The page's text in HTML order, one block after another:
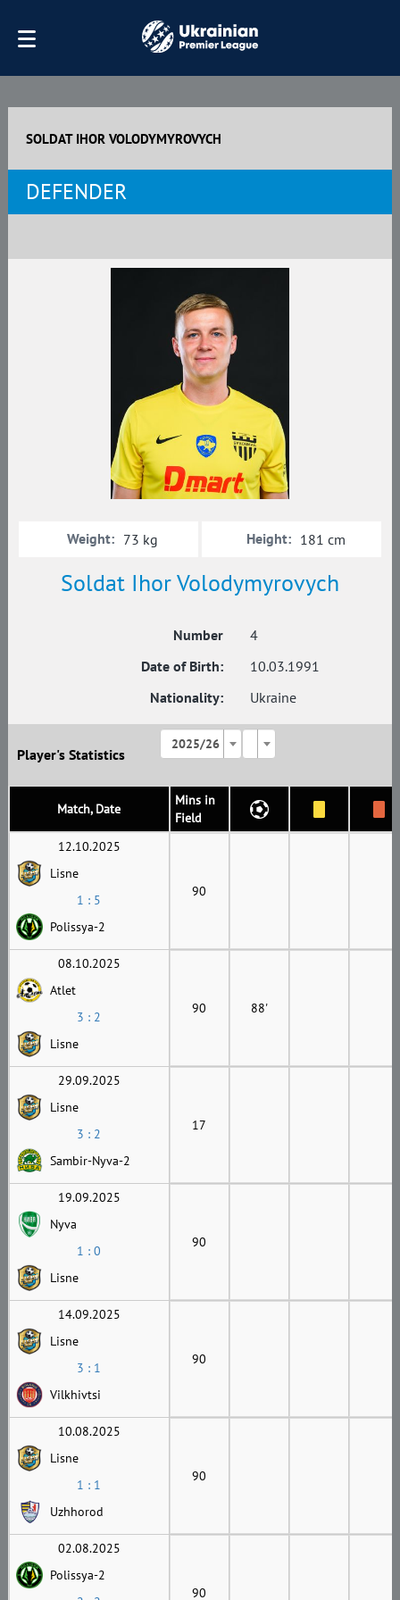
SOLDAT IHOR VOLODYMYROVYCH
DEFENDER
Soldat Ihor Volodymyrovych
Number
4
Date of Birth:
10.03.1991
Nationality:
Ukraine
Weight: 73 kg Height: 181 cm
Player's Statistics
2025/26
Match, Date
Mins in
Field
12.10.2025
Lisne
1 : 5
Polissya-2
90
08.10.2025
Atlet
3 : 2
Lisne
90 88'
29.09.2025
Lisne
3 : 2
Sambir-Nyva-2
17
19.09.2025
Nyva
1 : 0
Lisne
90
14.09.2025
Lisne
3 : 1
Vilkhivtsi
90
10.08.2025
Lisne
1 : 1
Uzhhorod
90
02.08.2025
Polissya-2
90